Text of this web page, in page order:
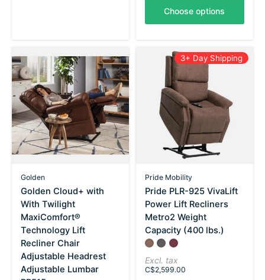
Choose options
Golden
Golden Cloud+ with
With Twilight
MaxiComfort®
Technology Lift
Recliner Chair
Adjustable Headrest
Adjustable Lumbar
3+ Day Shipping
Pride Mobility
Pride PLR-925 VivaLift
Power Lift Recliners
Metro2 Weight
Capacity (400 lbs.)
Color: *— Saville Brown
Saville Brown
Saville Gray
Saville Wine
Excl. tax
C$2,599.00